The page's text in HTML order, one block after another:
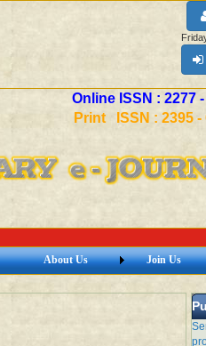
Online ISSN : 2277
Print ISSN : 2395 -
About Us Join Us